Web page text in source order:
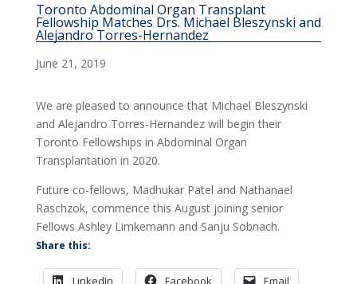
Toronto Abdominal Organ Transplant
Fellowship Matches Drs. Michael Bleszynski and
Alejandro Torres-Hernandez
June 21, 2019
We are pleased to announce that Michael Bleszynski
and Alejandro Torres-Hernandez will begin their
Toronto Fellowships in Abdominal Organ
Transplantation in 2020.
Future co-fellows, Madhukar Patel and Nathanael
Raschzok, commence this August joining senior
Fellows Ashley Limkemann and Sanju Sobnach.
Share this:
LinkedIn Facebook Email